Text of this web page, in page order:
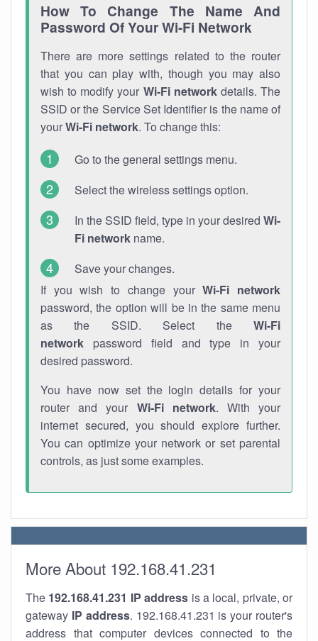
How To Change The Name And
Password Of Your Wi-Fi Network
There are more settings related to the router
that you can play with, though you may also
wish to modify your Wi-Fi networkdetails. The
SSID or the Service Set Identifier is the name of
yourWi-Fi network. To change this:
Go to the general settings menu.
Select the wireless settings option.
In the SSID field, type in your desired Wi-
Fi network name.
Save your changes.
If you wish to change yourWi-Fi network
password, the option will be in the same menu
as the SSID. Select the Wi-Fi
network password field and type in your
desired password.
You have now set the login details for your
router and your Wi-Fi network. With your
internet secured, you should explore further.
You can optimize your network or set parental
controls, as just some examples.
More About 192.168.41.231
The 192.168.41.231 IP address is a local, private, or
gateway IP address. 192.168.41.231 is your router's
address that computer devices connected to the